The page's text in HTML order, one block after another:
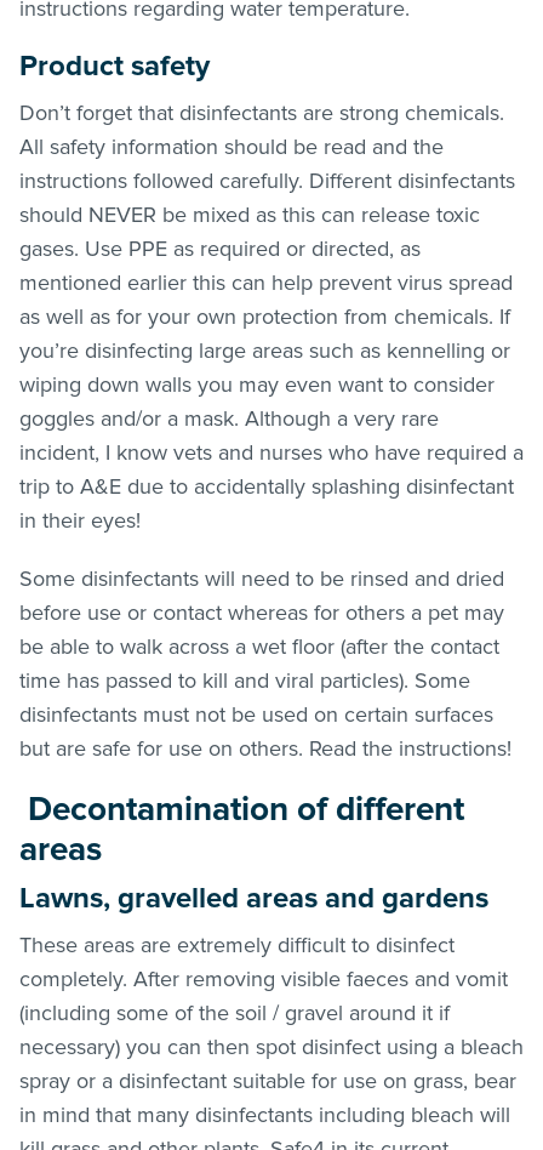
instructions regarding water temperature.
Product safety
Don’t forget that disinfectants are strong chemicals.
All safety information should be read and the
instructions followed carefully. Different disinfectants
should NEVER be mixed as this can release toxic
gases. Use PPE as required or directed, as
mentioned earlier this can help prevent virus spread
as well as for your own protection from chemicals. If
you’re disinfecting large areas such as kennelling or
wiping down walls you may even want to consider
goggles and/or a mask. Although a very rare
incident, I know vets and nurses who have required a
trip to A&E due to accidentally splashing disinfectant
in their eyes!
Some disinfectants will need to be rinsed and dried
before use or contact whereas for others a pet may
be able to walk across a wet floor (after the contact
time has passed to kill and viral particles). Some
disinfectants must not be used on certain surfaces
but are safe for use on others. Read the instructions!
Decontamination of different
areas
Lawns, gravelled areas and gardens
These areas are extremely difficult to disinfect
completely. After removing visible faeces and vomit
(including some of the soil / gravel around it if
necessary) you can then spot disinfect using a bleach
spray or a disinfectant suitable for use on grass, bear
in mind that many disinfectants including bleach will